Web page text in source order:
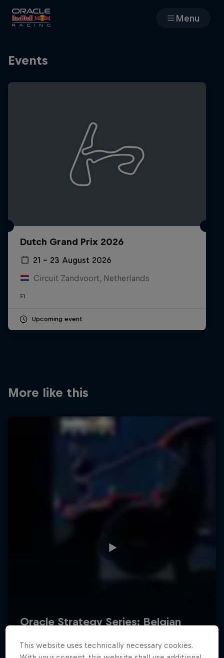
Menu
Team
MyPaddock
Partners
Careers
Newsletter
2026 Red Bull Technology Limited
ImprintContact us
Events
Dutch Grand Prix 2026
21 – 23 August 2026
Circuit Zandvoort, Netherlands
F1
Upcoming event
More like this
This website uses technically necessary cookies.